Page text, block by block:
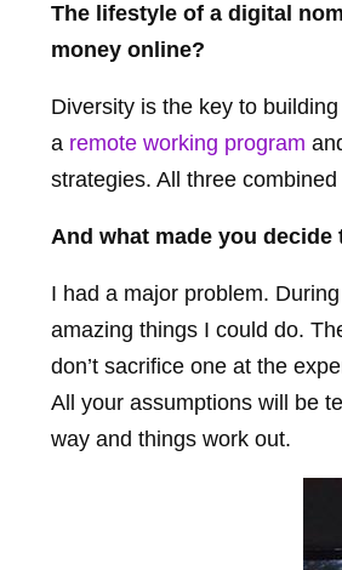
The lifestyle of a digital
money online?
Diversity is the key to
a remote working program
strategies. All three
And what made you
I had a major problem.
amazing things I could do.
don’t sacrifice one at the
All your assumptions will be
way and things work out.